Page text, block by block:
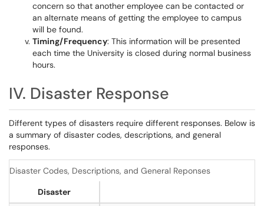
concern so that another employee can be contacted or
an alternate means of getting the employee to campus
will be found.
Timing/Frequency: This information will be presented
each time the University is closed during normal business
hours.
IV. Disaster Response
Different types of disasters require different responses. Below is
a summary of disaster codes, descriptions, and general
responses.
Disaster Codes, Descriptions, and General Reponses
Disaster